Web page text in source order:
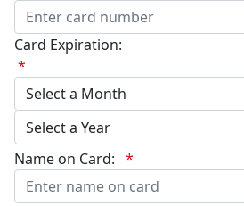
Card Expiration:
*
Name on Card: *